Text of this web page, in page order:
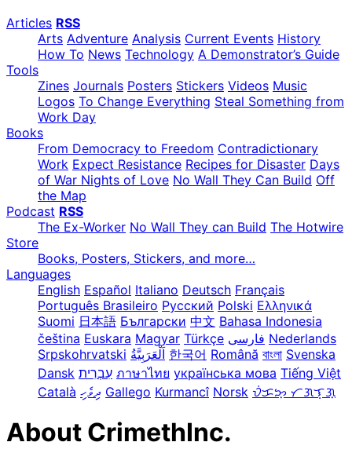
Articles RSS
Arts Adventure Analysis Current Events History
How To News Technology A Demonstrator’s Guide
Tools
Zines Journals Posters Stickers Videos Music
Logos To Change Everything Steal Something from
Work Day
Books
From Democracy to Freedom Contradictionary
Work Expect Resistance Recipes for Disaster Days
of War Nights of Love No Wall They Can Build Off
the Map
Podcast RSS
The Ex-Worker No Wall They can Build The Hotwire
Store
Books, Posters, Stickers, and more…
Languages
English Español Italiano Deutsch Français
Português Brasileiro Русский Polski Ελληνικά
Suomi 日本語 Български 中文 Bahasa Indonesia
čeština Euskara Magyar Türkçe فارسی Nederlands
Srpskohrvatski
한국어 Română বাংলা Svenska
Dansk עִבְרִית ภาษาไทย українська мова Tiếng Việt
Català ދިވެހި Gallego Kurmancî Norsk ᜏᜒᜃᜅ᜔ ᜆᜄᜎᜓᜄ᜔
About CrimethInc.